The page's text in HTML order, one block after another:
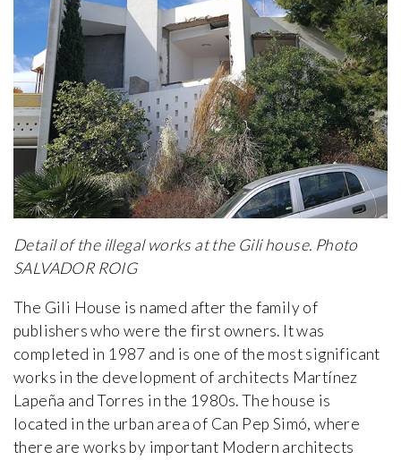
Detail of the illegal works at the Gili house. Photo
SALVADOR ROIG
The Gili House is named after the family of
publishers who were the first owners. It was
completed in 1987 and is one of the most significant
works in the development of architects Martínez
Lapeña and Torres in the 1980s. The house is
located in the urban area of Can Pep Simó, where
there are works by important Modern architects